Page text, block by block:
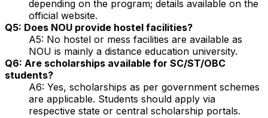
depending on the program; details available on the
official website.
Q5: Does NOU provide hostel facilities?
A5: No hostel or mess facilities are available as
NOU is mainly a distance education university.
Q6: Are scholarships available for SC/ST/OBC
students?
A6: Yes, scholarships as per government schemes
are applicable. Students should apply via
respective state or central scholarship portals.